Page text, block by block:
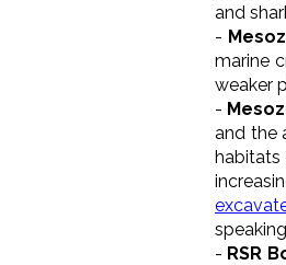
and
-
marine
weaker
-
and the
habitats
- RSR